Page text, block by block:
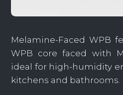
Melamine-Faced WPB
WPB core faced with
ideal for high-humidity
kitchens and bathrooms.